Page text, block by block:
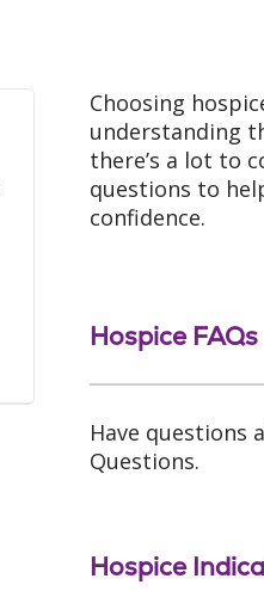
Choosing
understanding
there’s a lot to
questions to
confidence.
Hospice FAQs
Have questions
Questions.
Hospice